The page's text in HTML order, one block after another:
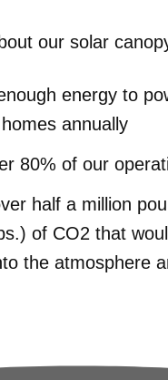
our solar
energy to
annually
80% of our
half a million
of CO2 that
the atmosphere